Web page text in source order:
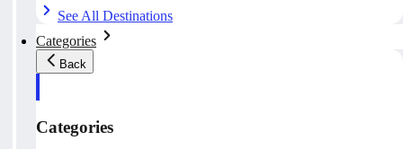
See All Destinations
Categories
Back
Categories